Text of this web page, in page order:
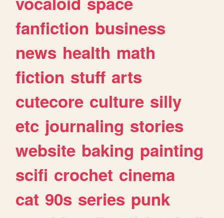
fanfiction business
news health math
fiction stuff arts
cutecore culture silly
etc journaling stories
website baking painting
scifi crochet cinema
cat 90s series punk